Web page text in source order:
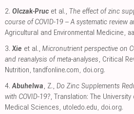
2. Olczak-Pruc et al., The effect of zinc
course of COVID-19 – A systematic review
Agricultural and Environmental Medicine
3. Xie et al., Micronutrient perspective on
and reanalysis of meta-analyses , Critical
Nutrition ,tandfonline.com doi.org.
4. Abuhelwa , Z., Do Zinc Supplements
with COVID-19? , Translation: The
Medical Sciences utoledo.edu doi.org.